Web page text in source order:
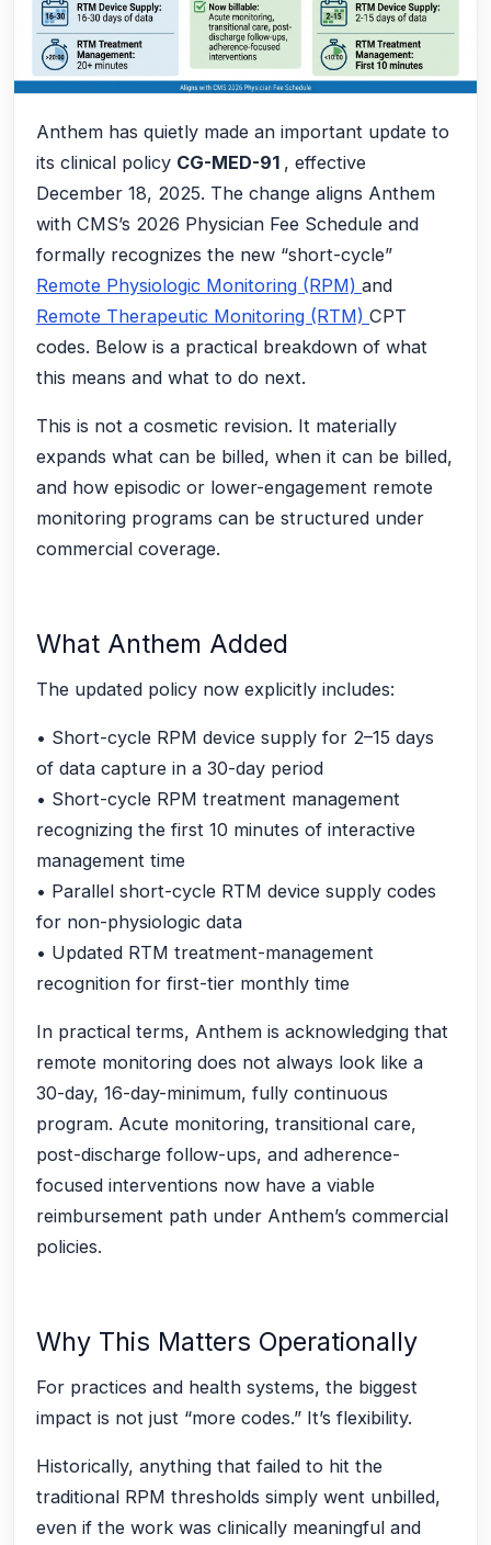
Anthem has quietly made an important update to
its clinical policy CG-MED-91 , effective
December 18, 2025. The change aligns Anthem
with CMS’s 2026 Physician Fee Schedule and
formally recognizes the new “short-cycle”
Remote Physiologic Monitoring (RPM) and
Remote Therapeutic Monitoring (RTM) CPT
codes. Below is a practical breakdown of what
this means and what to do next.
This is not a cosmetic revision. It materially
expands what can be billed, when it can be billed,
and how episodic or lower-engagement remote
monitoring programs can be structured under
commercial coverage.
What Anthem Added
The updated policy now explicitly includes:
• Short-cycle RPM device supply for 2–15 days
of data capture in a 30-day period
• Short-cycle RPM treatment management
recognizing the first 10 minutes of interactive
management time
• Parallel short-cycle RTM device supply codes
for non-physiologic data
• Updated RTM treatment-management
recognition for first-tier monthly time
In practical terms, Anthem is acknowledging that
remote monitoring does not always look like a
30-day, 16-day-minimum, fully continuous
program. Acute monitoring, transitional care,
post-discharge follow-ups, and adherence-
focused interventions now have a viable
reimbursement path under Anthem’s commercial
policies.
Why This Matters Operationally
For practices and health systems, the biggest
impact is not just “more codes.” It’s flexibility.
Historically, anything that failed to hit the
traditional RPM thresholds simply went unbilled,
even if the work was clinically meaningful and